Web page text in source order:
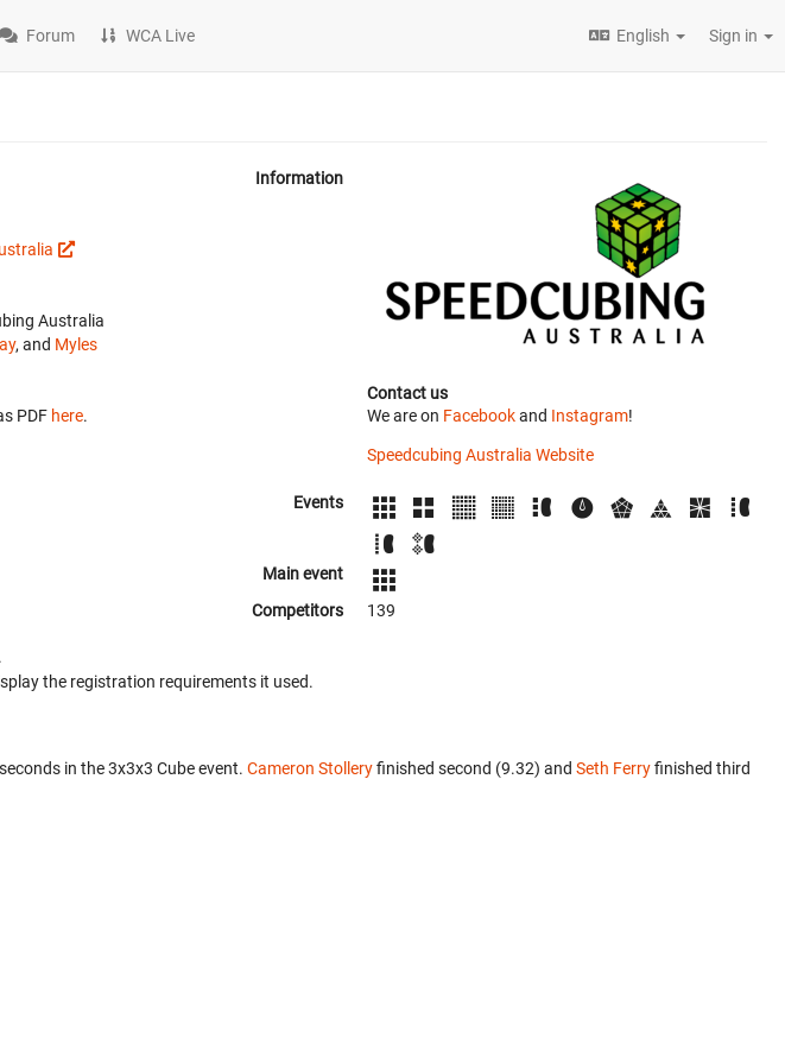
Forum WCA Live English Sign in
Australia
, and Myles
PDF here.
Information
Contact us
We are on Facebookand Instagram!
Speedcubing Australia Website
Events
Main event
Competitors
139
.
the registration requirements it used.
in the 3x3x3 Cube event. Cameron Stolleryfinished second (9.32) and Seth Ferryfinished third